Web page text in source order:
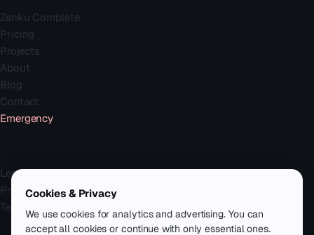
Zenku Complete
Pricing
Projects
About
Blog
Contact
Emergency
Legal Notice
Privacy Policy
Terms
Cookies & Privacy
We use cookies for analytics and advertising. You can
accept all cookies or continue with only essential ones.